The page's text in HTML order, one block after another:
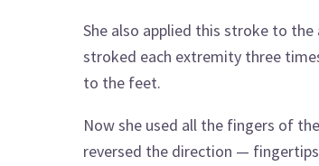
She also applied this stroke to
stroked each extremity three
to the feet.
Now she used all the fingers of
reversed the direction —